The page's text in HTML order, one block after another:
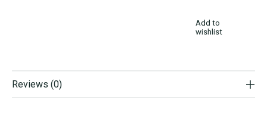
Add to
wishlist
Reviews (0)